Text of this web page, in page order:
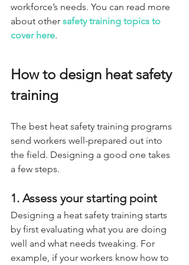
workforce’s needs. You can read more
about other safety training topics to
cover here.
How to design heat safety
training
The best heat safety training programs
send workers well-prepared out into
the field. Designing a good one takes
a few steps.
1. Assess your starting point
Designing a heat safety training starts
by first evaluating what you are doing
well and what needs tweaking. For
example, if your workers know how to